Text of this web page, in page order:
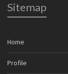
Sitemap
Home
Profile